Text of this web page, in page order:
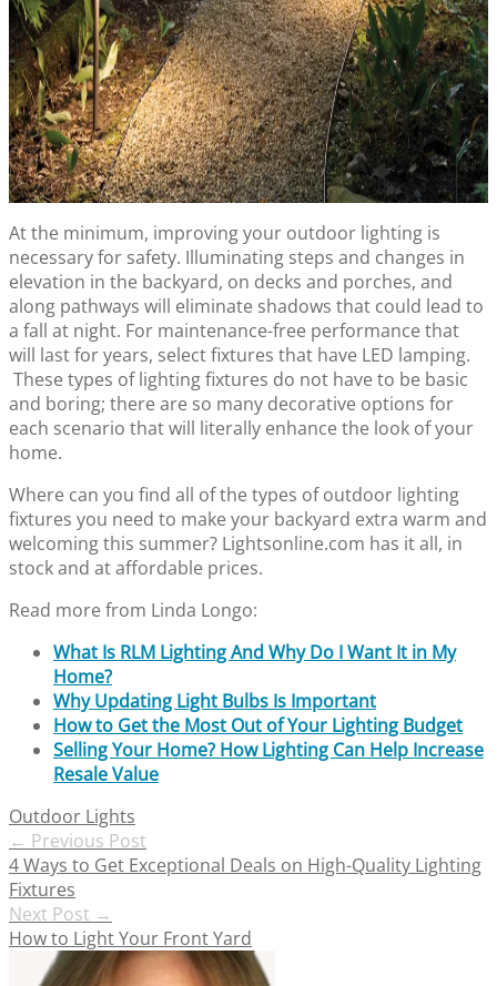
At the minimum, improving your outdoor lighting is
necessary for safety. Illuminating steps and changes in
elevation in the backyard, on decks and porches, and
along pathways will eliminate shadows that could lead to
a fall at night. For maintenance-free performance that
will last for years, select fixtures that have LED lamping.
These types of lighting fixtures do not have to be basic
and boring; there are so many decorative options for
each scenario that will literally enhance the look of your
home.
Where can you find all of the types of outdoor lighting
fixtures you need to make your backyard extra warm and
welcoming this summer? Lightsonline.com has it all, in
stock and at affordable prices.
Read more from Linda Longo:
What Is RLM Lighting And Why Do I Want It in My
Home?
Why Updating Light Bulbs Is Important
How to Get the Most Out of Your Lighting Budget
Selling Your Home? How Lighting Can Help Increase
Resale Value
Outdoor Lights
Post
navigation
← Previous Post
4 Ways to Get Exceptional Deals on High-Quality Lighting
Fixtures
Next Post →
How to Light Your Front Yard